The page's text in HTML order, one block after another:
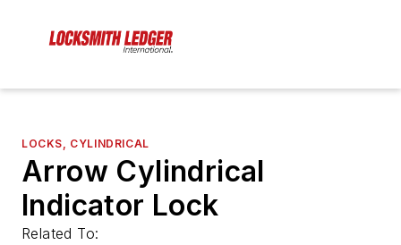
LOCKS, CYLINDRICAL
Arrow Cylindrical
Indicator Lock
Related To: